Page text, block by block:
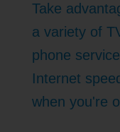
Take
a variety of
phone
Internet
when you're